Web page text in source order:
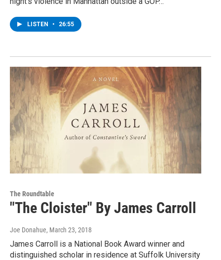
LISTEN • 26:55
The Roundtable
"The Cloister" By James Carroll
Joe Donahue, March 23, 2018
James Carroll is a National Book Award winner and
distinguished scholar in residence at Suffolk University